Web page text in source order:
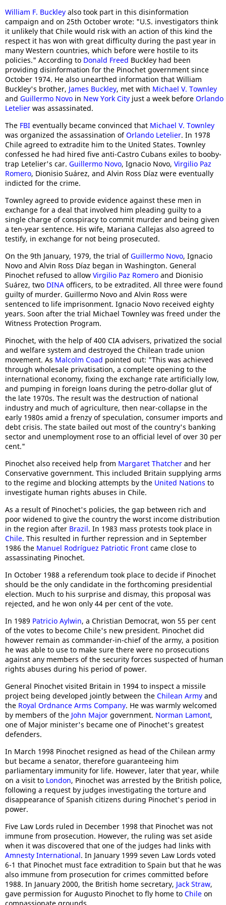
William F. Buckley also took part in this disinformation
campaign and on 25th October wrote: "U.S. investigators think
it unlikely that Chile would risk with an action of this kind the
respect it has won with great difficulty during the past year in
many Western countries, which before were hostile to its
policies." According to Donald Freed Buckley had been
providing disinformation for the Pinochet government since
October 1974. He also unearthed information that William
Buckley's brother, James Buckley, met with Michael V. Townley
and Guillermo Novo in New York City just a week before Orlando
Letelier was assassinated.
The FBI eventually became convinced that Michael V. Townley
was organized the assassination ofOrlando Letelier. In 1978
Chile agreed to extradite him to the United States. Townley
confessed he had hired five anti-Castro Cubans exiles to booby-
trap Letelier's car. Guillermo Novo, Ignacio Novo, Virgilio Paz
Romero, Dionisio Suárez, and Alvin Ross Díaz were eventually
indicted for the crime.
Townley agreed to provide evidence against these men in
exchange for a deal that involved him pleading guilty to a
single charge of conspiracy to commit murder and being given
a ten-year sentence. His wife, Mariana Callejas also agreed to
testify, in exchange for not being prosecuted.
On the 9th January, 1979, the trial ofGuillermo Novo, Ignacio
Novo and Alvin Ross Díaz began in Washington. General
Pinochet refused to allow Virgilio Paz Romero and Dionisio
Suárez, two DINA officers, to be extradited. All three were found
guilty of murder. Guillermo Novo and Alvin Ross were
sentenced to life imprisonment. Ignacio Novo received eighty
years. Soon after the trial Michael Townley was freed under the
Witness Protection Program.
Pinochet, with the help of 400 CIA advisers, privatized the social
and welfare system and destroyed the Chilean trade union
movement. As Malcolm Coad pointed out: "This was achieved
through wholesale privatisation, a complete opening to the
international economy, fixing the exchange rate artificially low,
and pumping in foreign loans during the petro-dollar glut of
the late 1970s. The result was the destruction of national
industry and much of agriculture, then near-collapse in the
early 1980s amid a frenzy of speculation, consumer imports and
debt crisis. The state bailed out most of the country's banking
sector and unemployment rose to an official level of over 30 per
cent."
Pinochet also received help from Margaret Thatcher and her
Conservative government. This included Britain supplying arms
to the regime and blocking attempts by the United Nations to
investigate human rights abuses in Chile.
As a result of Pinochet's policies, the gap between rich and
poor widened to give the country the worst income distribution
in the region after Brazil. In 1983 mass protests took place in
Chile. This resulted in further repression and in September
1986 the Manuel Rodríguez Patriotic Front came close to
assassinating Pinochet.
In October 1988 a referendum took place to decide if Pinochet
should be the only candidate in the forthcoming presidential
election. Much to his surprise and dismay, this proposal was
rejected, and he won only 44 per cent of the vote.
In 1989 Patricio Aylwin, a Christian Democrat, won 55 per cent
of the votes to become Chile's new president. Pinochet did
however remain as commander-in-chief of the army, a position
he was able to use to make sure there were no prosecutions
against any members of the security forces suspected of human
rights abuses during his period of power.
General Pinochet visited Britain in 1994 to inspect a missile
project being developed jointly between the Chilean Army and
the Royal Ordnance Arms Company. He was warmly welcomed
by members of the John Major government. Norman Lamont,
one of Major minister's became one of Pinochet's greatest
defenders.
In March 1998 Pinochet resigned as head of the Chilean army
but became a senator, therefore guaranteeing him
parliamentary immunity for life. However, later that year, while
on a visit to London, Pinochet was arrested by the British police,
following a request by judges investigating the torture and
disappearance of Spanish citizens during Pinochet's period in
power.
Five Law Lords ruled in December 1998 that Pinochet was not
immune from prosecution. However, the ruling was set aside
when it was discovered that one of the judges had links with
Amnesty International. In January 1999 seven Law Lords voted
6-1 that Pinochet must face extradition to Spain but that he was
also immune from prosecution for crimes committed before
1988. In January 2000, the British home secretary, Jack Straw,
gave permission for Augusto Pinochet to fly home to Chile on